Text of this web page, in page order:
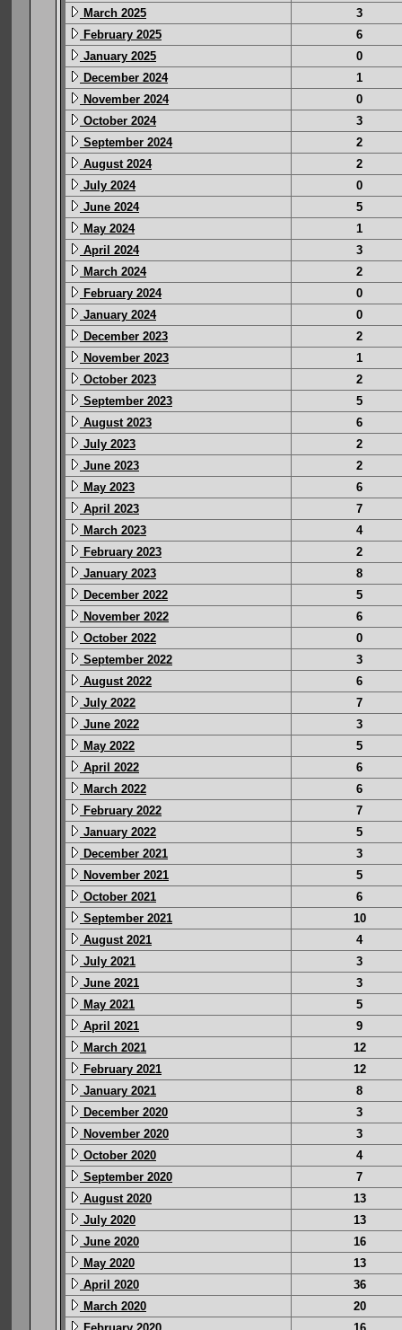
March 2025
3
February 2025
6
January 2025
0
December 2024
1
November 2024
0
October 2024
3
September 2024
2
August 2024
2
July 2024
0
June 2024
5
May 2024
1
April 2024
3
March 2024
2
February 2024
0
January 2024
0
December 2023
2
November 2023
1
October 2023
2
September 2023
5
August 2023
6
July 2023
2
June 2023
2
May 2023
6
April 2023
7
March 2023
4
February 2023
2
January 2023
8
December 2022
5
November 2022
6
October 2022
0
September 2022
3
August 2022
6
July 2022
7
June 2022
3
May 2022
5
April 2022
6
March 2022
6
February 2022
7
January 2022
5
December 2021
3
November 2021
5
October 2021
6
September 2021
10
August 2021
4
July 2021
3
June 2021
3
May 2021
5
April 2021
9
March 2021
12
February 2021
12
January 2021
8
December 2020
3
November 2020
3
October 2020
4
September 2020
7
August 2020
13
July 2020
13
June 2020
16
May 2020
13
April 2020
36
March 2020
20